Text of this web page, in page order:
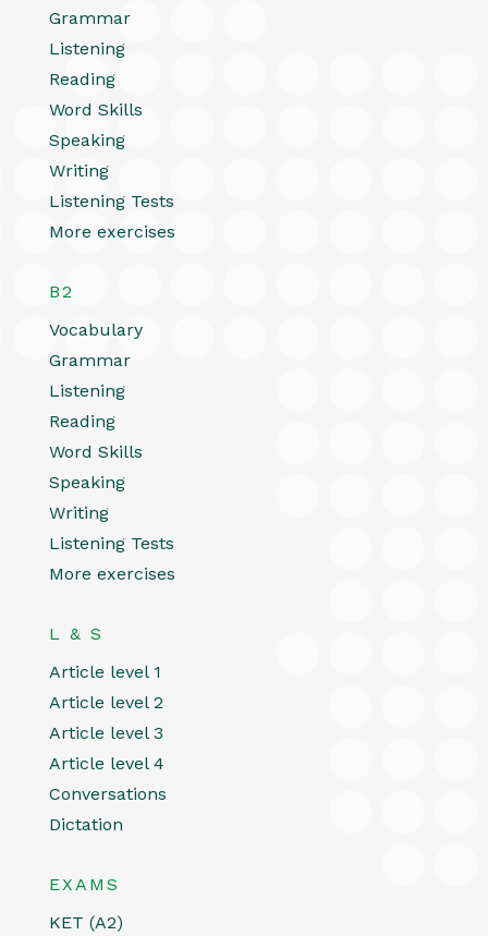
Grammar
Listening
Reading
Word Skills
Speaking
Writing
Listening Tests
More exercises
B2
Vocabulary
Grammar
Listening
Reading
Word Skills
Speaking
Writing
Listening Tests
More exercises
L & S
Article level 1
Article level 2
Article level 3
Article level 4
Conversations
Dictation
EXAMS
KET (A2)